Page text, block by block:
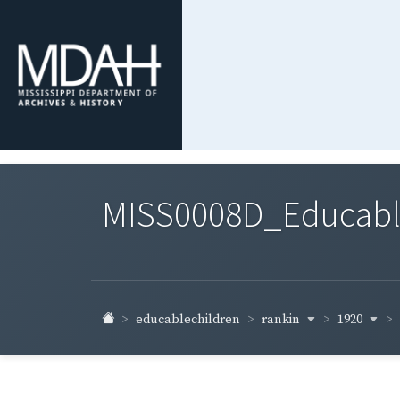
educablechildren rankin 1920